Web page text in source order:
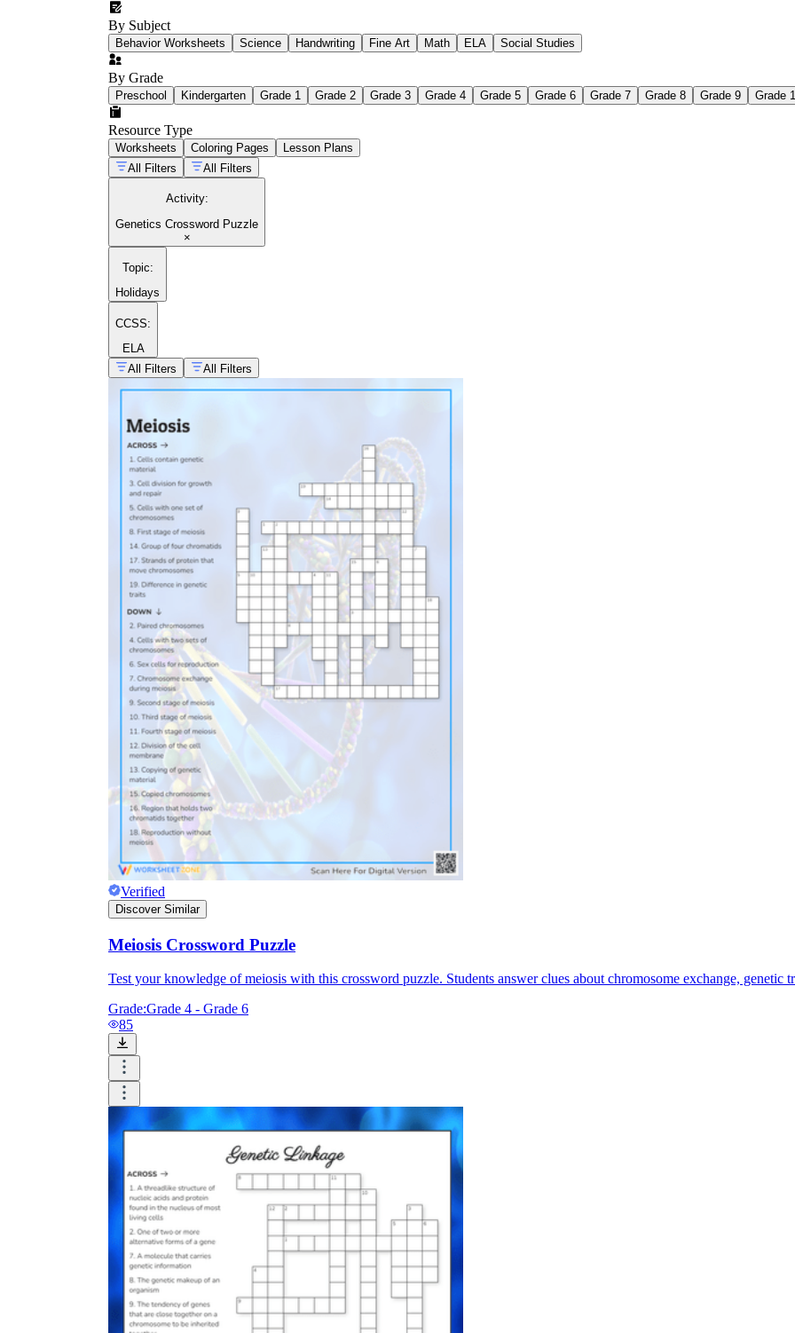
By Subject
Behavior Worksheets Science Handwriting Fine Art Math ELA Social Studies
By Grade
Preschool Kindergarten Grade 1 Grade 2 Grade 3 Grade 4 Grade 5 Grade 6 Grade 7 Grade 8 Grade 9 Grade
Resource Type
Worksheets Coloring Pages
Lesson Plans
All Filters
All Filters
Activity:
Genetics Crossword Puzzle
×
Topic:
Holidays
CCSS:
ELA
All Filters
All Filters
Verified
Discover Similar
Meiosis Crossword Puzzle
Test your knowledge of meiosis with this crossword puzzle. Students answer clues about chromosome exchange, genetic
Grade:Grade 4 - Grade 6
85